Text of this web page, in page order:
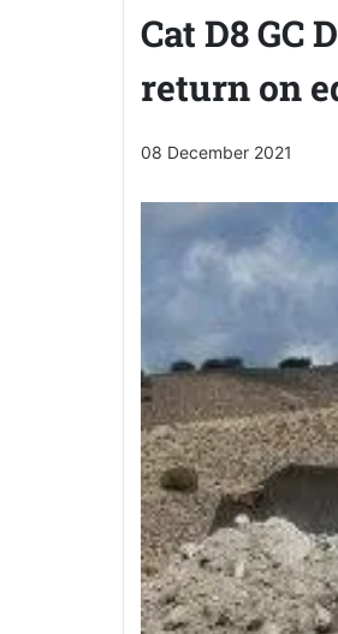
Cat D8 GC
return on
08 December 2021